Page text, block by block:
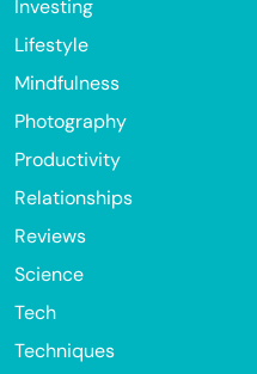
Investing
Lifestyle
Mindfulness
Photography
Productivity
Relationships
Reviews
Science
Tech
Techniques